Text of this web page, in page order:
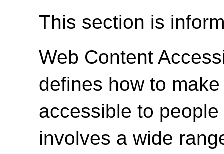
This section is
Web Content
defines how to
accessible to
involves a wide